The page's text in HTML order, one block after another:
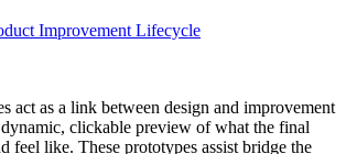
Improvement Lifecycle
act as a link between design and improvement
clickable preview of what the final
feel like. These prototypes assist bridge the